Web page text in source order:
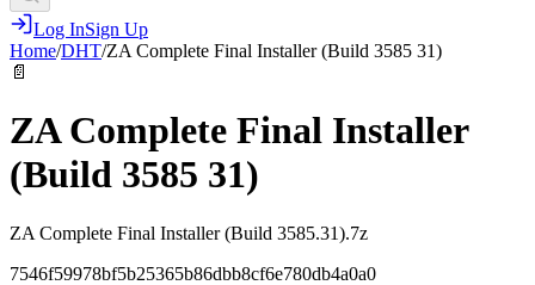
Log InSign Up
Home/DHT/ZA Complete Final Installer (Build 3585 31)
📄
ZA Complete Final Installer
(Build 3585 31)
ZA Complete Final Installer (Build 3585.31).7z
7546f59978bf5b25365b86dbb8cf6e780db4a0a0